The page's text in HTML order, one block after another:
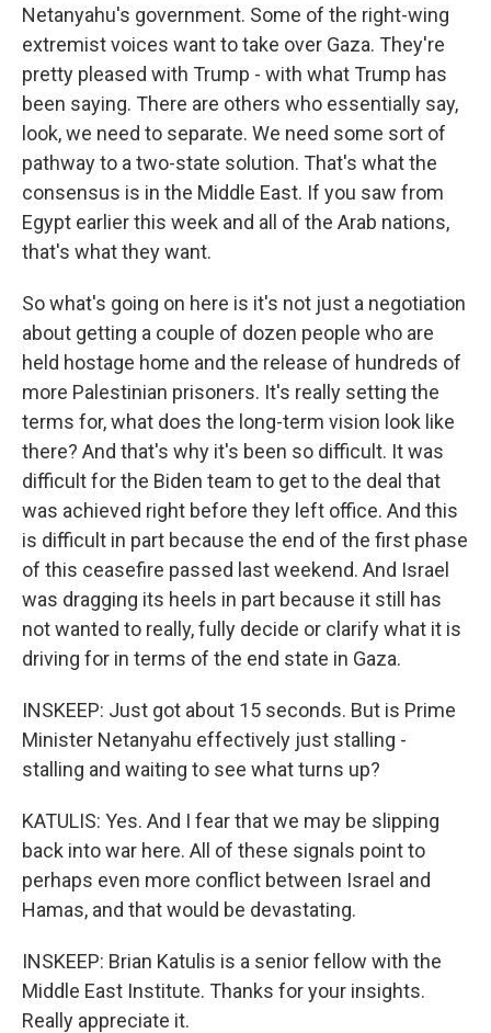
Netanyahu's government. Some of the right-wing
extremist voices want to take over Gaza. They're
pretty pleased with Trump - with what Trump has
been saying. There are others who essentially say,
look, we need to separate. We need some sort of
pathway to a two-state solution. That's what the
consensus is in the Middle East. If you saw from
Egypt earlier this week and all of the Arab nations,
that's what they want.
So what's going on here is it's not just a negotiation
about getting a couple of dozen people who are
held hostage home and the release of hundreds of
more Palestinian prisoners. It's really setting the
terms for, what does the long-term vision look like
there? And that's why it's been so difficult. It was
difficult for the Biden team to get to the deal that
was achieved right before they left office. And this
is difficult in part because the end of the first phase
of this ceasefire passed last weekend. And Israel
was dragging its heels in part because it still has
not wanted to really, fully decide or clarify what it is
driving for in terms of the end state in Gaza.
INSKEEP: Just got about 15 seconds. But is Prime
Minister Netanyahu effectively just stalling -
stalling and waiting to see what turns up?
KATULIS: Yes. And I fear that we may be slipping
back into war here. All of these signals point to
perhaps even more conflict between Israel and
Hamas, and that would be devastating.
INSKEEP: Brian Katulis is a senior fellow with the
Middle East Institute. Thanks for your insights.
Really appreciate it.